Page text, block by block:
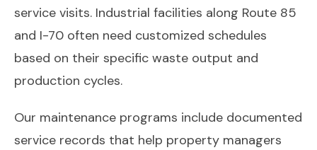
service visits. Industrial facilities along Route 85
and I-70 often need customized schedules
based on their specific waste output and
production cycles.
Our maintenance programs include documented
service records that help property managers